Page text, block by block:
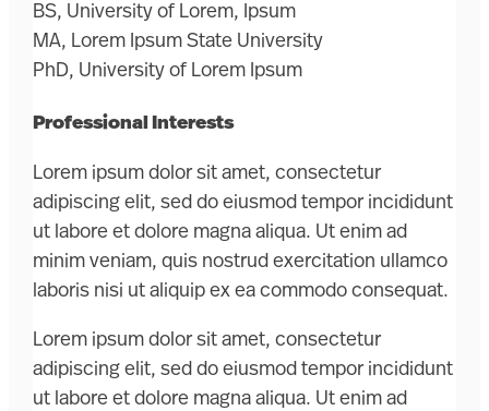
BS, University of Lorem, Ipsum
MA, Lorem Ipsum State University
PhD, University of Lorem Ipsum
Professional Interests
Lorem ipsum dolor sit amet, consectetur
adipiscing elit, sed do eiusmod tempor incididunt
ut labore et dolore magna aliqua. Ut enim ad
minim veniam, quis nostrud exercitation ullamco
laboris nisi ut aliquip ex ea commodo consequat.
Lorem ipsum dolor sit amet, consectetur
adipiscing elit, sed do eiusmod tempor incididunt
ut labore et dolore magna aliqua. Ut enim ad